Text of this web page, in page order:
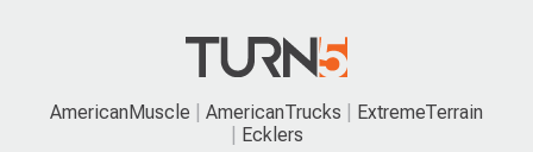
AmericanMuscle AmericanTrucks
ExtremeTerrain
Ecklers